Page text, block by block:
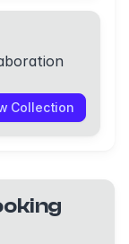
Collection